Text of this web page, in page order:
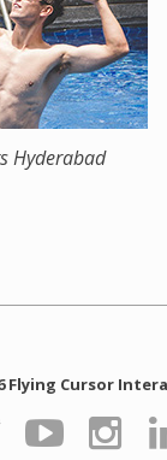
Hyderabad
Flying Cursor